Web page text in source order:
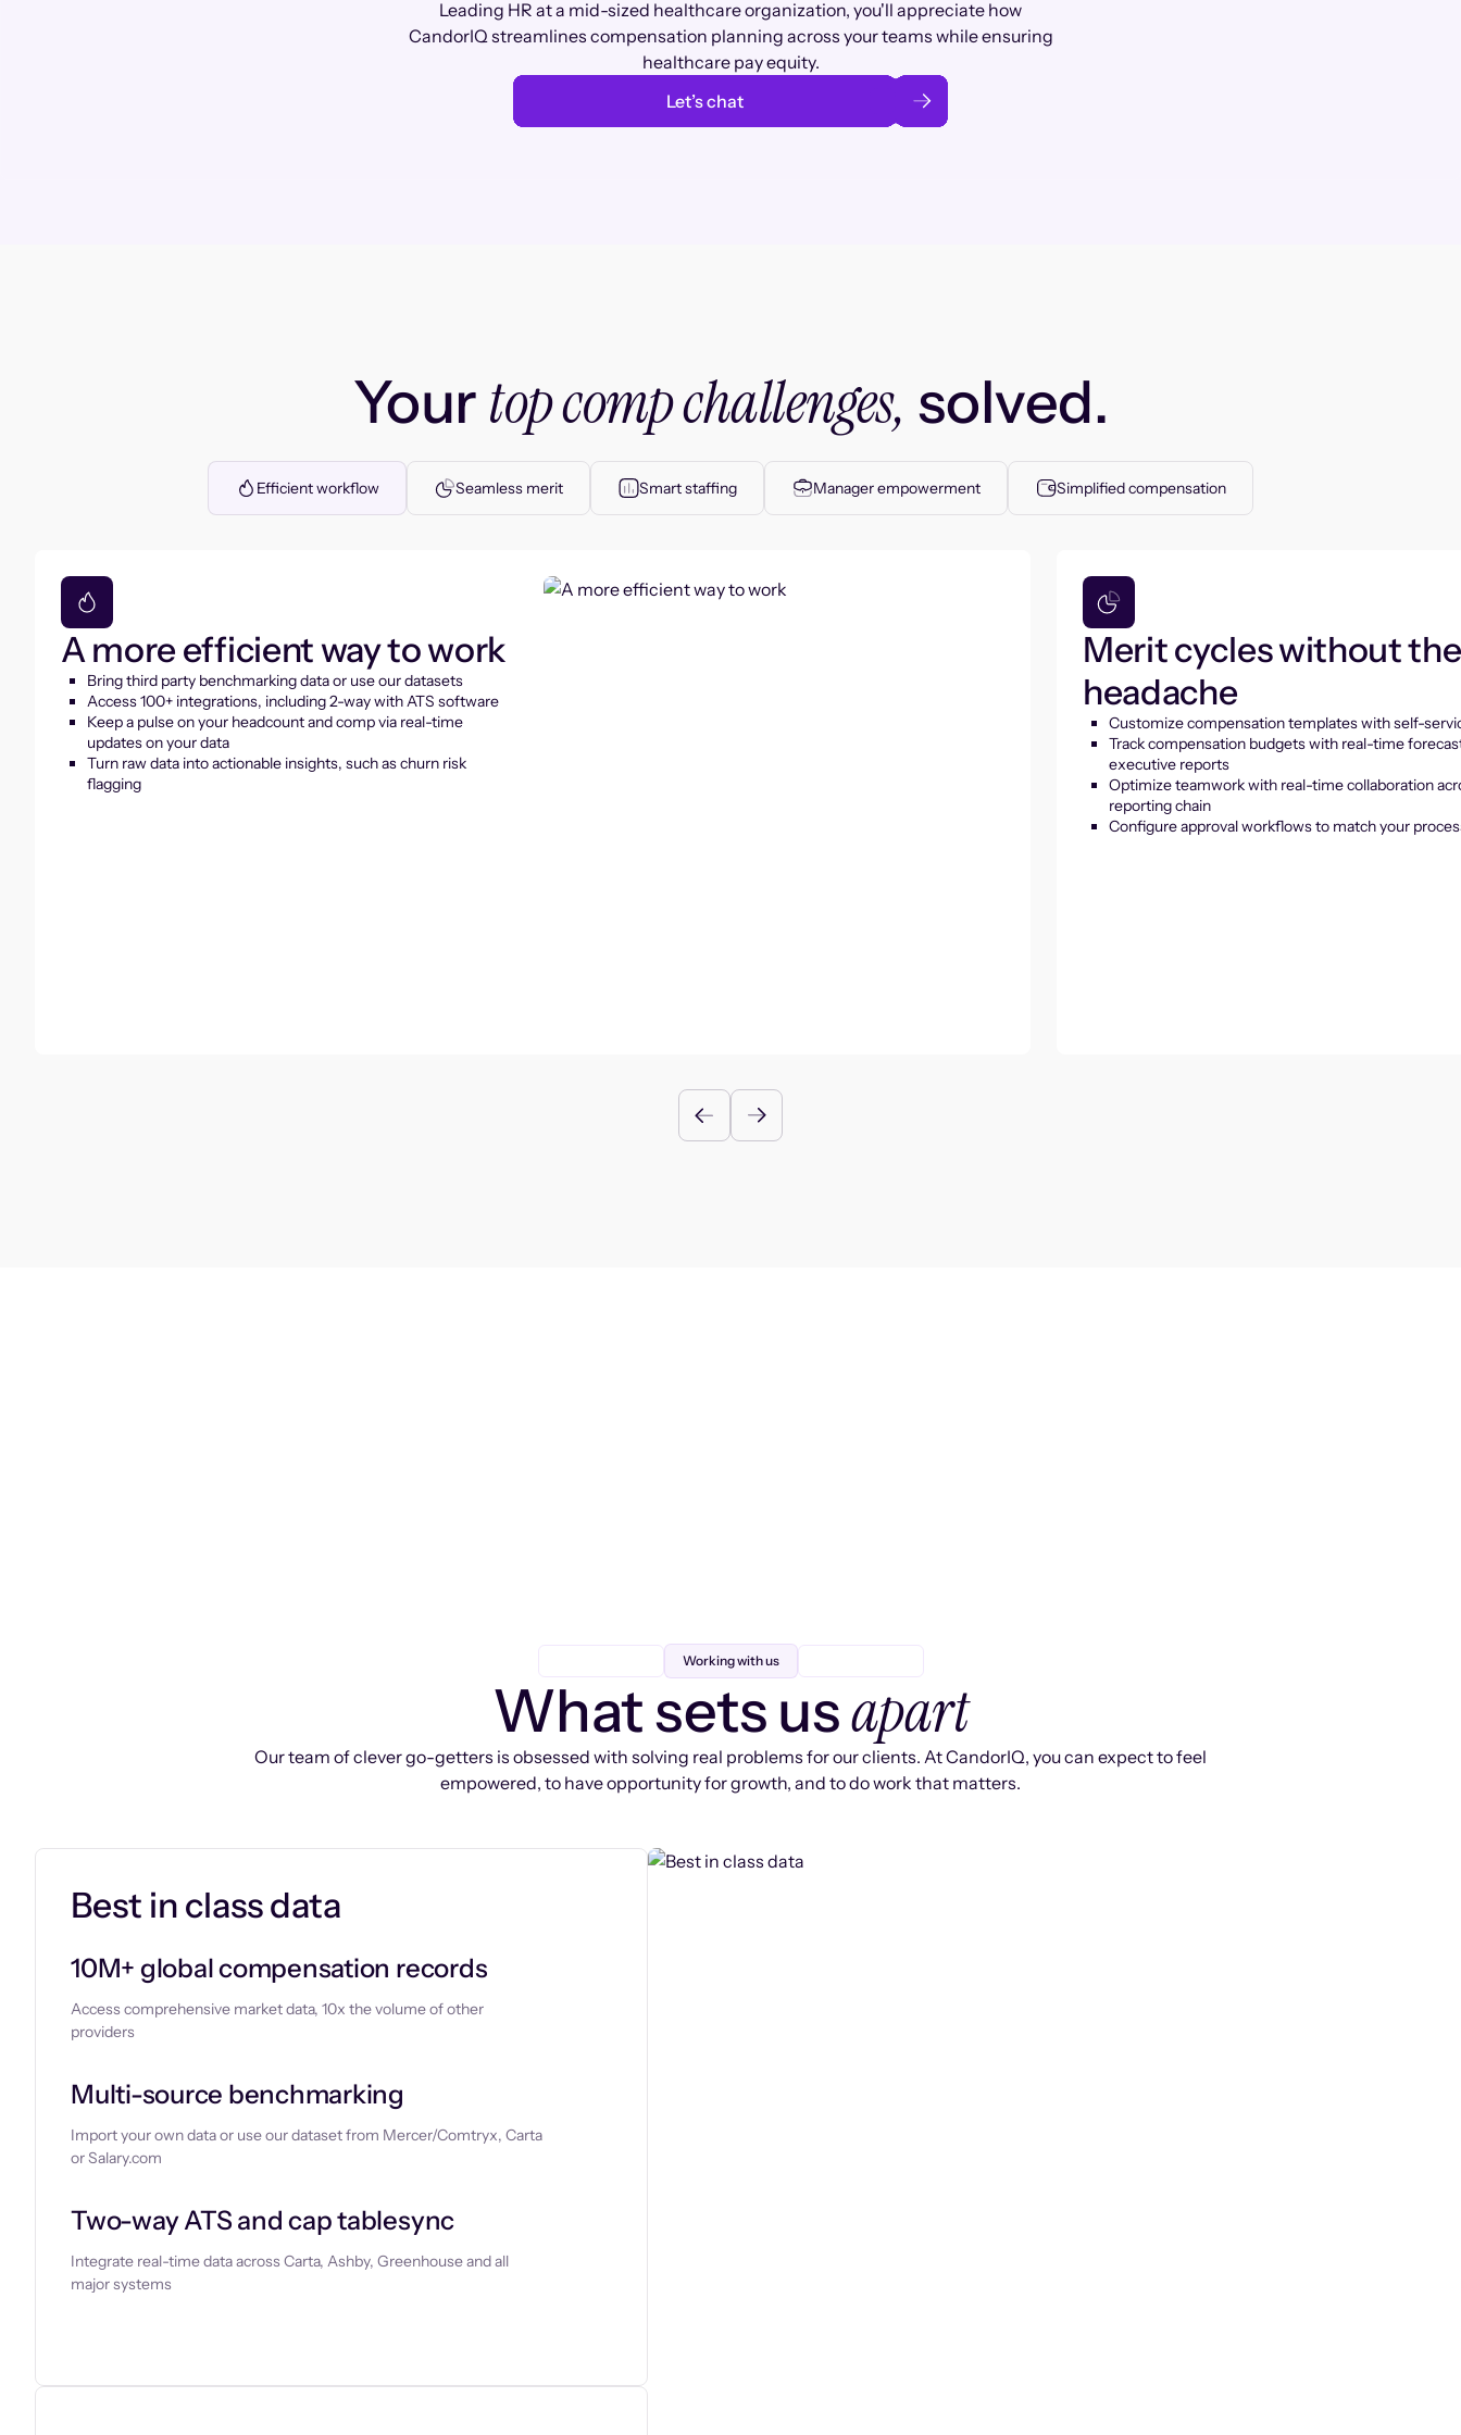
Leading HR at a mid-sized healthcare organization, you'll appreciate how
CandorIQ streamlines compensation planning across your teams while ensuring
healthcare pay equity.
Let’s chat
Yourtop comp challenges, solved.
Efficient workflow Seamless merit Smart staffing Manager empowerment Simplified compensation
A more efficient way to work
Bring third party benchmarking data or use our datasets
Access 100+ integrations, including 2-way with ATS software
Keep a pulse on your headcount and comp via real-time
updates on your data
Turn raw data into actionable insights, such as churn risk
flagging
Merit cycles without the
headache
Customize compensation templates with self-
Track compensation budgets with real-time
executive reports
Optimize teamwork with real-time collaboration
reporting chain
Configure approval workflows to match your
Working with us
What sets usapart
Our team of clever go-getters is obsessed with solving real problems for our clients. At CandorIQ, you can expect to feel
empowered, to have opportunity for growth, and to do work that matters.
Best in class data
10M+ global compensation records
Access comprehensive market data, 10x the volume of other
providers
Multi-source benchmarking
Import your own data or use our dataset from Mercer/Comtryx, Carta
or Salary.com
Two-way ATS and cap tablesync
Integrate real-time data across Carta, Ashby, Greenhouse and all
major systems